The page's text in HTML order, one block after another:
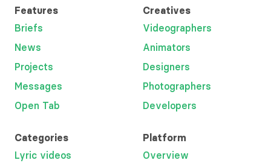
Features
Briefs
News
Projects
Messages
Open Tab
Creatives
Videographers
Animators
Designers
Photographers
Developers
Categories
Lyric videos
Platform
Overview